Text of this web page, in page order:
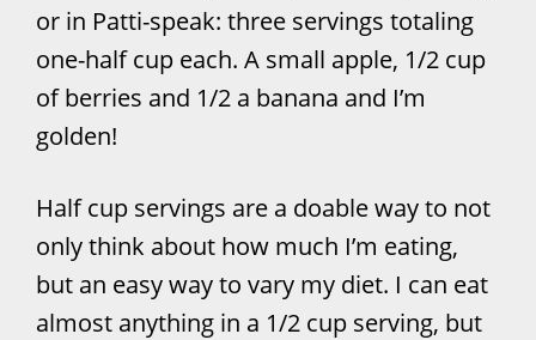
or in Patti-speak: three servings totaling
one-half cup each. A small apple, 1/2 cup
of berries and 1/2 a banana and I’m
golden!
Half cup servings are a doable way to not
only think about how much I’m eating,
but an easy way to vary my diet. I can eat
almost anything in a 1/2 cup serving, but